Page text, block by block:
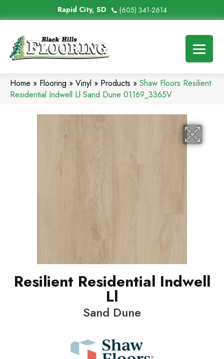
Rapid City, SD (605) 341-2614
Home » Flooring » Vinyl » Products » Shaw Floors Resilient
Residential Indwell Ll Sand Dune 01169_3365V
Resilient Residential Indwell
Ll
Sand Dune